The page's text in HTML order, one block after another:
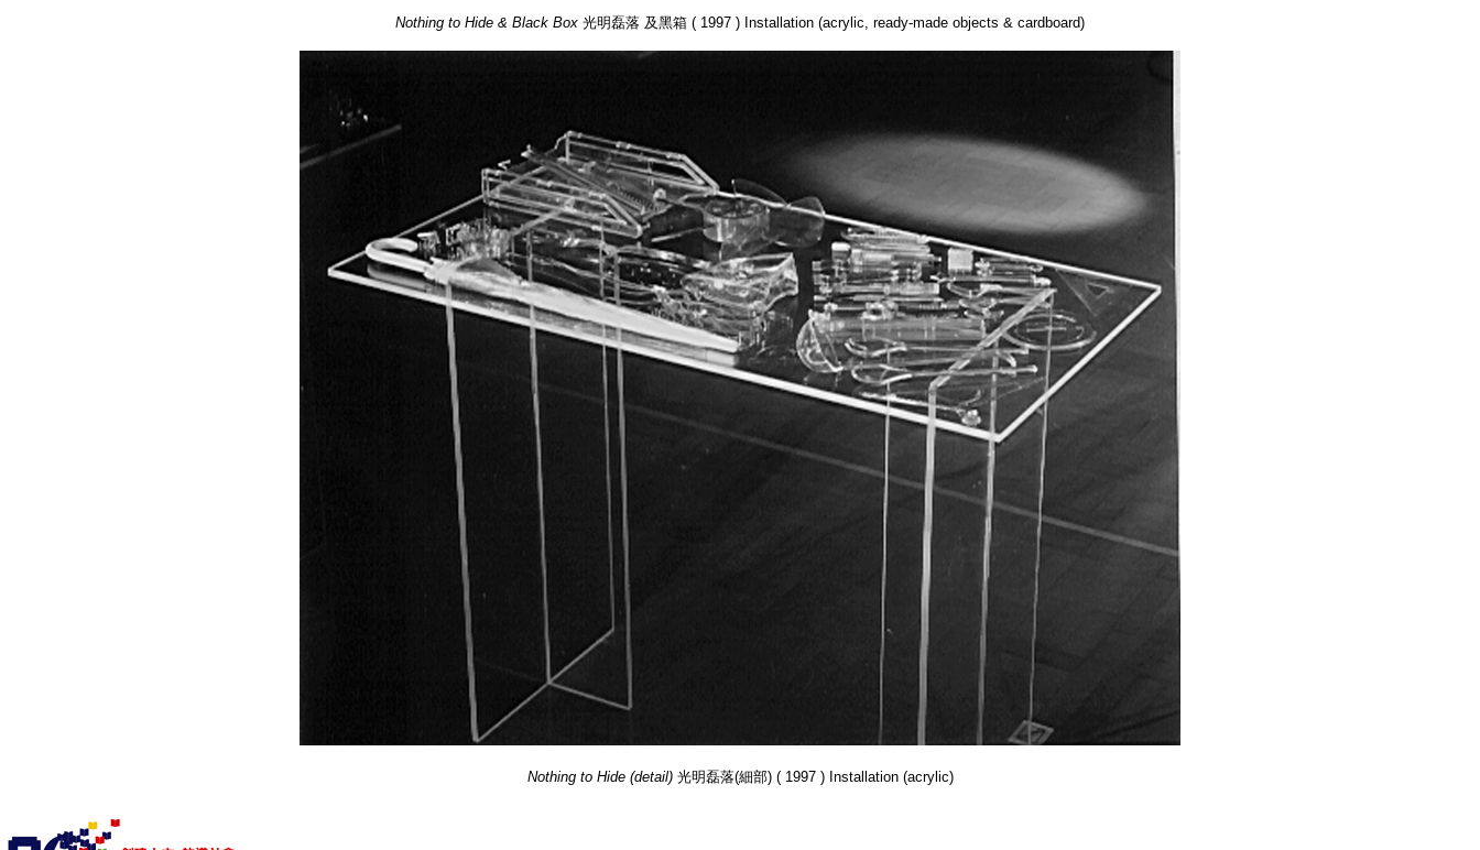
Nothing to Hide & Black Box 光明磊落 及黑箱 ( 1997 ) Installation (acrylic, ready-made objects & cardboard)
Nothing to Hide (detail)光明磊落(細部) ( 1997 ) Installation (acrylic)